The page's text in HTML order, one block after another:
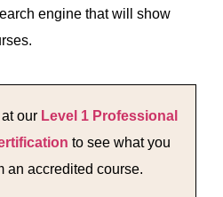
engine that will show
our Level 1 Professional
to see what you
an accredited course.